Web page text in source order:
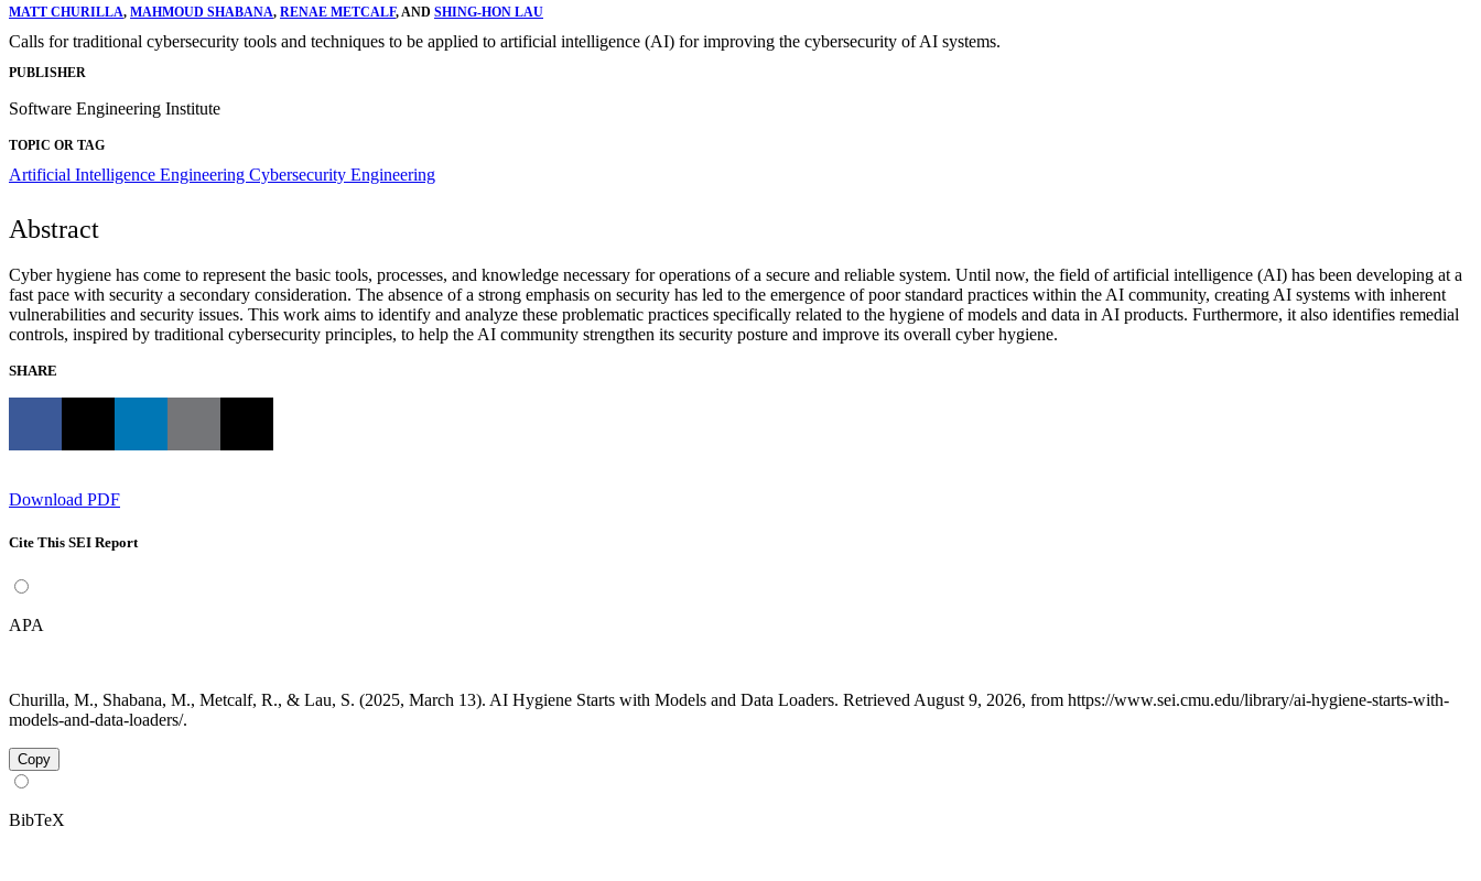
MATT CHURILLA, MAHMOUD SHABANA, RENAE METCALF, AND SHING-HON LAU
Calls for traditional cybersecurity tools and techniques to be applied to artificial intelligence (AI) for improving the cybersecurity of AI systems.
PUBLISHER
Software Engineering Institute
TOPIC OR TAG
Artificial Intelligence Engineering Cybersecurity Engineering
Abstract
Cyber hygiene has come to represent the basic tools, processes, and knowledge necessary for operations of a secure and reliable system. Until now, the field of artificial intelligence (AI) has been developing at a
fast pace with security a secondary consideration. The absence of a strong emphasis on security has led to the emergence of poor standard practices within the AI community, creating AI systems with inherent
vulnerabilities and security issues. This work aims to identify and analyze these problematic practices specifically related to the hygiene of models and data in AI products. Furthermore, it also identifies remedial
controls, inspired by traditional cybersecurity principles, to help the AI community strengthen its security posture and improve its overall cyber hygiene.
SHARE
Download PDF
Cite This SEI Report
APA
Churilla, M., Shabana, M., Metcalf, R., & Lau, S. (2025, March 13). AI Hygiene Starts with Models and Data Loaders. Retrieved August 9, 2026, from https://www.sei.cmu.edu/library/ai-hygiene-starts-with-
models-and-data-loaders/.
Copy
BibTeX